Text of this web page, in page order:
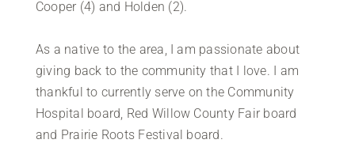
Cooper (4) and Holden (2).
As a native to the area, I am passionate about
giving back to the community that I love. I am
thankful to currently serve on the Community
Hospital board, Red Willow County Fair board
and Prairie Roots Festival board.